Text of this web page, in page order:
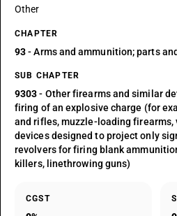
Other
CHAPTER
93- Arms and ammunition; parts
SUB CHAPTER
9303- Other firearms and similar
firing of an explosive charge (for
and rifles, muzzle-loading firearms,
devices designed to project only
revolvers for firing blank
killers, linethrowing guns)
CGST